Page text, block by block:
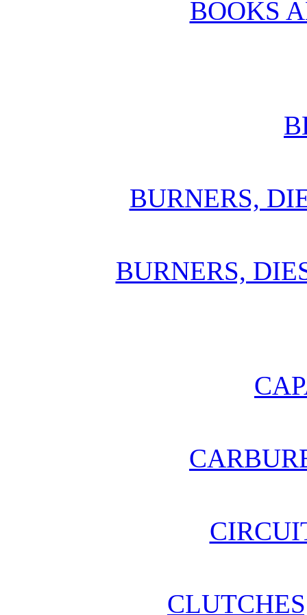
BOOKS
BURNERS,
BURNERS,